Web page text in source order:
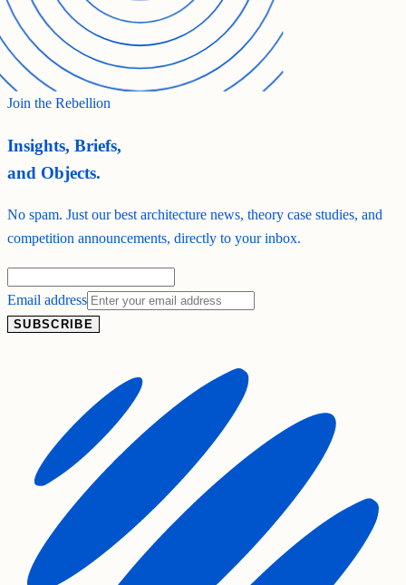
Join the Rebellion
Insights, Briefs,
and Objects.
No spam. Just our best architecture news, theory case studies, and
competition announcements, directly to your inbox.
Email address
SUBSCRIBE